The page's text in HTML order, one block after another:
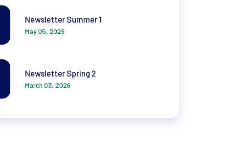
Newsletter Summer 1
May 05, 2026
Newsletter Spring 2
March 03, 2026